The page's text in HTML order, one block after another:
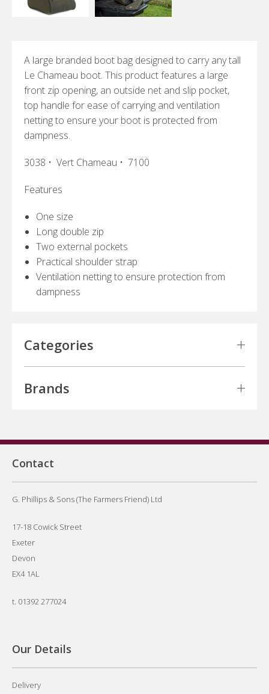
A large branded boot bag designed to carry any tall
Le Chameau boot. This product features a large
front zip opening, an outside net and slip pocket,
top handle for ease of carrying and ventilation
netting to ensure your boot is protected from
dampness.
3038 • Vert Chameau • 7100
Features
One size
Long double zip
Two external pockets
Practical shoulder strap
Ventilation netting to ensure protection from
dampness
Categories
Brands
Contact
G. Phillips & Sons (The Farmers Friend) Ltd
17-18 Cowick Street
Exeter
Devon
EX4 1AL
t. 01392 277024
Our Details
Delivery